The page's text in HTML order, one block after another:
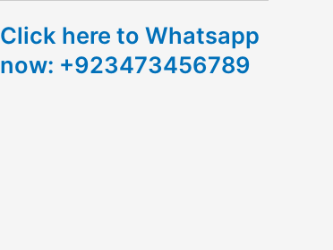
h
f
Click here to Whatsapp
now: +923473456789